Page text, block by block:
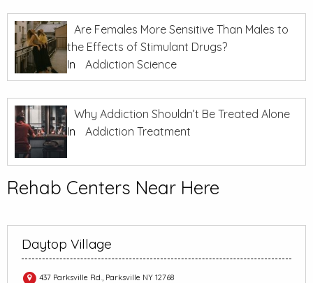
Are Females More Sensitive Than Males to
the Effects of Stimulant Drugs?
In
Addiction Science
Why Addiction Shouldn’t Be Treated Alone
In
Addiction Treatment
Rehab Centers Near Here
Daytop Village
437 Parksville Rd., Parksville NY 12768